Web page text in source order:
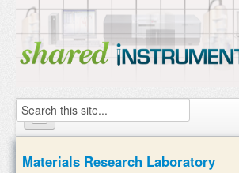
Skip to:
Skip to
content
Skip to
navigation
Search
Materials Research Laboratory